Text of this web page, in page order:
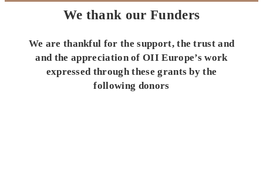
We thank our Funders
We are thankful for the support, the trust and
and the appreciation of OII Europe’s work
expressed through these grants by the
following donors